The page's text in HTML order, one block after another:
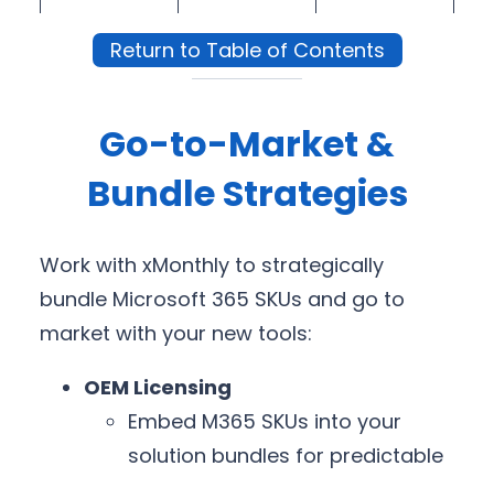
Return to Table of Contents
Go-to-Market &
Bundle Strategies
Work with xMonthly to strategically
bundle Microsoft 365 SKUs and go to
market with your new tools:
OEM Licensing
Embed M365 SKUs into your
solution bundles for predictable